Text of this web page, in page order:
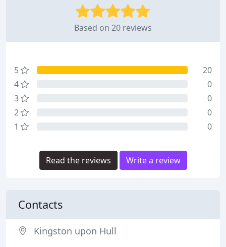
Based on 20 reviews
5
20
4
0
3
0
2
0
1
0
Read the reviews Write a review
Contacts
Kingston upon Hull